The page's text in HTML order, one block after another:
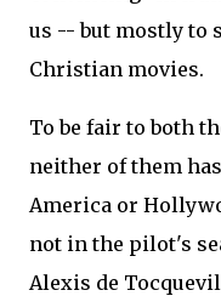
us -- but mostly to
Christian movies.
To be fair to both
neither of them
America or
not in the pilot's
Alexis de